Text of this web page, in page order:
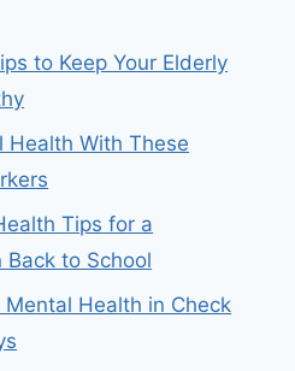
to Keep Your Elderly
Health With These
Tips for a
Back to School
Mental Health in Check